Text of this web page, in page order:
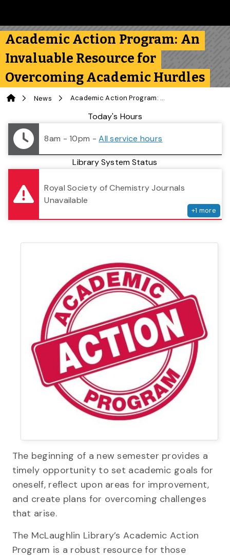
Academic Action Program: An
Invaluable Resource for
Overcoming Academic Hurdles
News Academic Action Program: An Invaluable Resource for Overcoming Academic Hurdles
Library StatusToday's Hours
8am - 10pm -All service hours
Library System Status
Royal Society of Chemistry Journals
Unavailable
+1 more
The beginning of a new semester provides a
timely opportunity to set academic goals for
oneself, reflect upon areas for improvement,
and create plans for overcoming challenges
that arise.
The McLaughlin Library’s Academic Action
Program is a robust resource for those